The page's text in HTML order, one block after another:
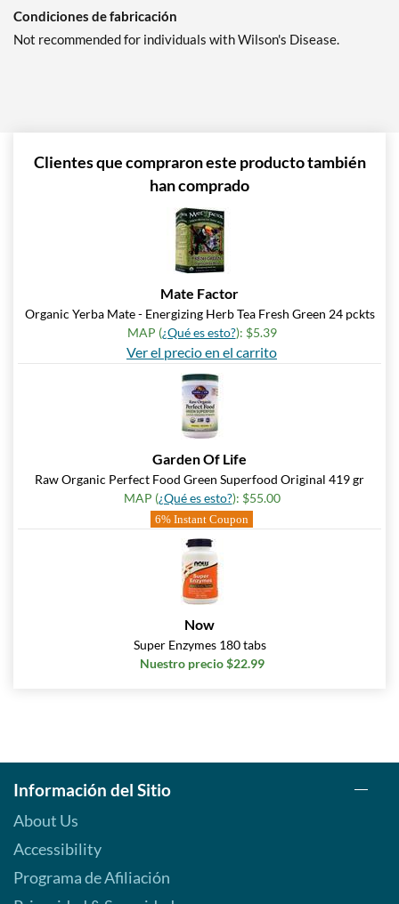
Condiciones de fabricación
Not recommended for individuals with Wilson's Disease.
Clientes que compraron este producto también
han comprado
Mate Factor
Organic Yerba Mate - Energizing Herb Tea Fresh Green 24 pckts
MAP (¿Qué es esto?): $5.39
Ver el precio en el carrito
Garden Of Life
Raw Organic Perfect Food Green Superfood Original 419 gr
MAP (¿Qué es esto?): $55.00
6% Instant Coupon
Now
Super Enzymes 180 tabs
Nuestro precio $22.99
Información del Sitio
About Us
Accessibility
Programa de Afiliación